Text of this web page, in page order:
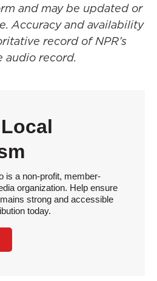
and may be updated or
Accuracy and availability
record of NPR’s
audio record.
is a non-profit, member-
organization. Help ensure
strong and accessible
today.